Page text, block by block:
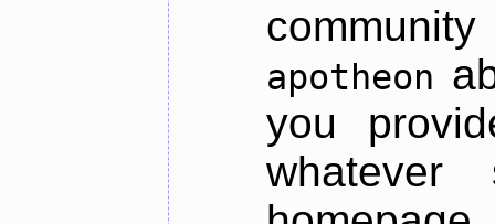
apotheon
you